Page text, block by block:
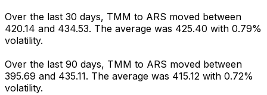
Over the last 30 days, TMM to ARS moved between
420.14 and 434.53. The average was 425.40 with 0.79%
volatility.
Over the last 90 days, TMM to ARS moved between
395.69 and 435.11. The average was 415.12 with 0.72%
volatility.